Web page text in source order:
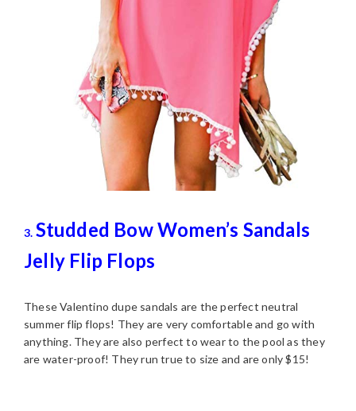
3. Studded Bow Women’s Sandals
Jelly Flip Flops
These Valentino dupe sandals are the perfect neutral
summer flip flops! They are very comfortable and go with
anything. They are also perfect to wear to the pool as they
are water-proof! They run true to size and are only $15!